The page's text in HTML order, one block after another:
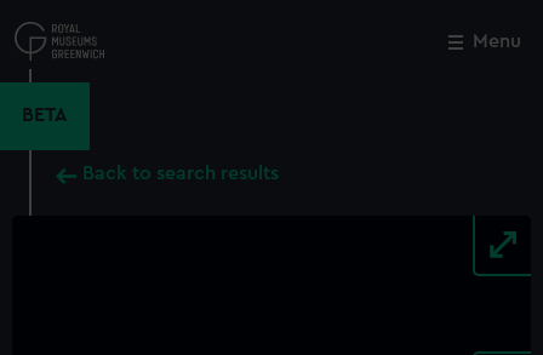
to
main
Menu
BETA
Back to search results
Close